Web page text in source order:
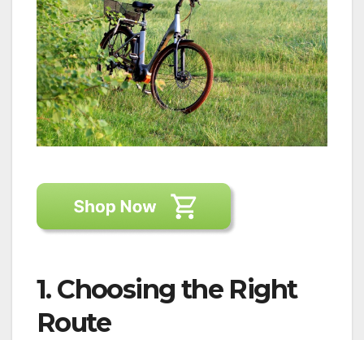
1. Choosing the Right
Route